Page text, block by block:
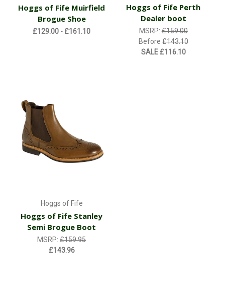
Hoggs of Fife Muirfield
Brogue Shoe
£129.00 - £161.10
Hoggs of Fife Perth
Dealer boot
MSRP:£159.00
Before£143.10
SALE £116.10
Hoggs of Fife
Hoggs of Fife Stanley
Semi Brogue Boot
MSRP:£159.95
£143.96